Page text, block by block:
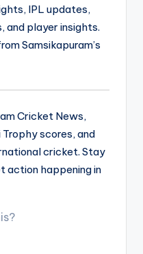
IPL updates,
and player insights.
Samsikapuram’s
Cricket News,
Trophy scores, and
cricket. Stay
action happening in